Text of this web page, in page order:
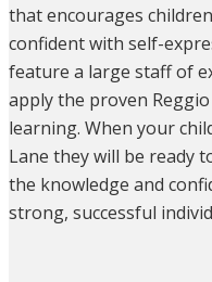
that encourages
confident with self-
feature a large staff of
apply the proven
learning. When your
Lane they will be ready
the knowledge and
strong, successful